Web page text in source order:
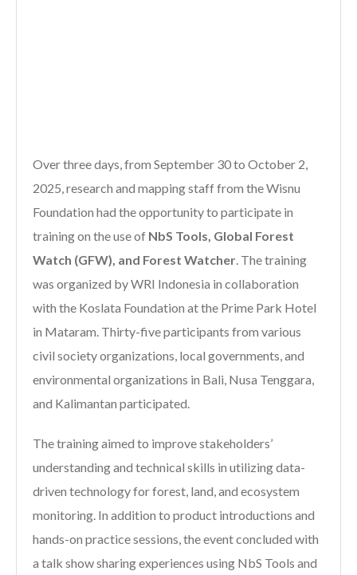
Over three days, from September 30 to October 2,
2025, research and mapping staff from the Wisnu
Foundation had the opportunity to participate in
training on the use of NbS Tools, Global Forest
Watch (GFW), and Forest Watcher. The training
was organized by WRI Indonesia in collaboration
with the Koslata Foundation at the Prime Park Hotel
in Mataram. Thirty-five participants from various
civil society organizations, local governments, and
environmental organizations in Bali, Nusa Tenggara,
and Kalimantan participated.
The training aimed to improve stakeholders’
understanding and technical skills in utilizing data-
driven technology for forest, land, and ecosystem
monitoring. In addition to product introductions and
hands-on practice sessions, the event concluded with
a talk show sharing experiences using NbS Tools and